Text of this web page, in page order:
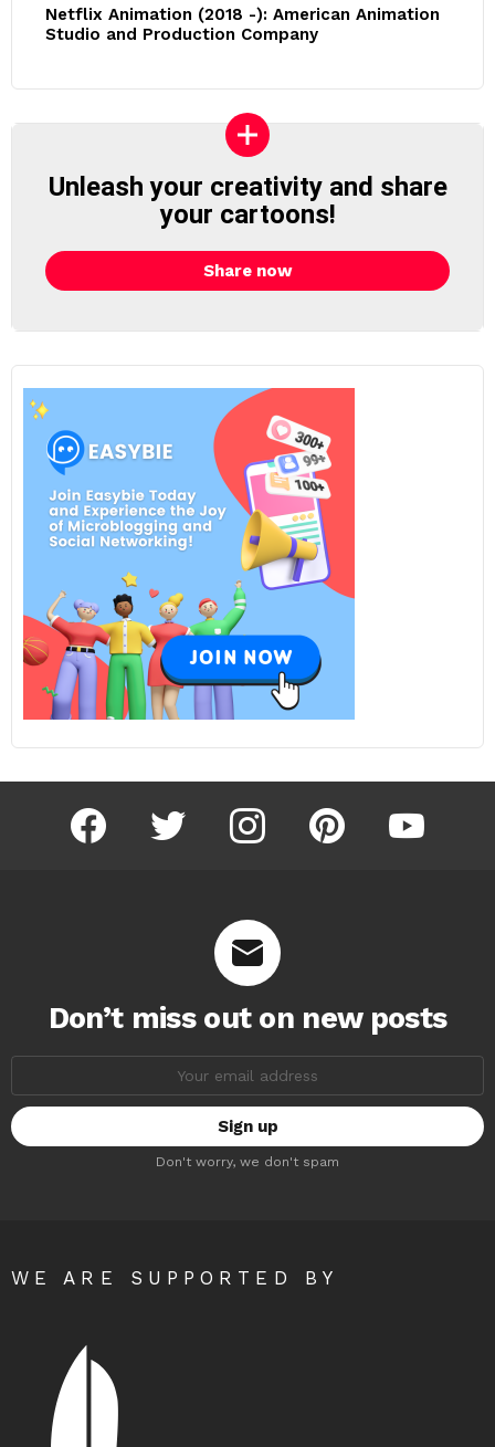
Netflix Animation (2018 -): American Animation
Studio and Production Company
Unleash your creativity and share
your cartoons!
Share now
facebook twitter instagram pinterest youtube
Don’t miss out on new posts
Don't worry, we don't spam
WE ARE SUPPORTED BY